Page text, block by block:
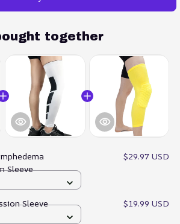
together
Sleeve
$29.97 USD
Sleeve $19.99 USD